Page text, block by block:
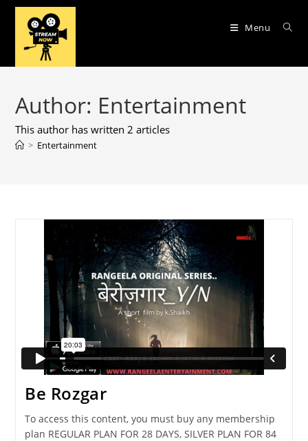
Skip
content
Menu
Author: Entertainment
This author has written 2 articles
> Entertainment
Be Rozgar
To access this content, you must buy any membership
plan REGULAR PLAN FOR 28 DAYS, SILVER PLAN FOR 84